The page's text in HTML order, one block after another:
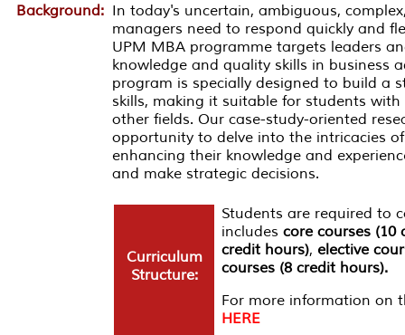
Background: In today's uncertain, ambiguous,
managers need to respond quickly and
UPM MBA programme targets leaders
knowledge and quality skills in business
program is specially designed to build a
skills, making it suitable for students
other fields. Our case-study-oriented
opportunity to delve into the intricacies
enhancing their knowledge and
and make strategic decisions.
Curriculum
Structure:
Students are required to
includes core courses (10
credit hours), elective
courses (8 credit hours).
For more information on
HERE